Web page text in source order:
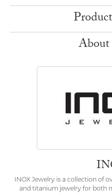
INOX Jewelry is a collection of
and titanium jewelry for both